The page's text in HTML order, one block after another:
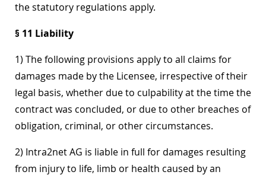
the statutory regulations apply.
§ 11 Liability
1) The following provisions apply to all claims for
damages made by the Licensee, irrespective of their
legal basis, whether due to culpability at the time the
contract was concluded, or due to other breaches of
obligation, criminal, or other circumstances.
2) Intra2net AG is liable in full for damages resulting
from injury to life, limb or health caused by an